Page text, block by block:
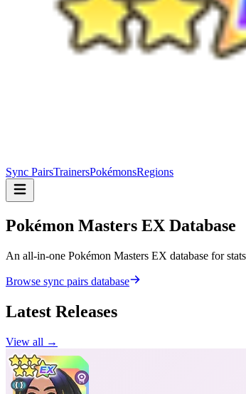
Sync PairsTrainersPokémonsRegions
Pokémon Masters EX Database
An all-in-one Pokémon Masters EX database for
Browse sync pairs database
Latest Releases
View all →